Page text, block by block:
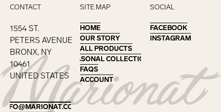
Footer
CONTACT
1554 ST.
PETERS AVENUE
BRONX, NY
10461
UNITED STATES
INFO@MARIONAT.COM
INFO@MARIONAT.COM
SITE MAP
HOME
HOME
OUR STORY
OUR STORY
ALL PRODUCTS
ALL PRODUCTS
SEASONAL COLLECTIONS
SEASONAL COLLECTIONS
FAQS
FAQS
ACCOUNT
ACCOUNT
SOCIAL
FACEBOOK
FACEBOOK
INSTAGRAM
INSTAGRAM